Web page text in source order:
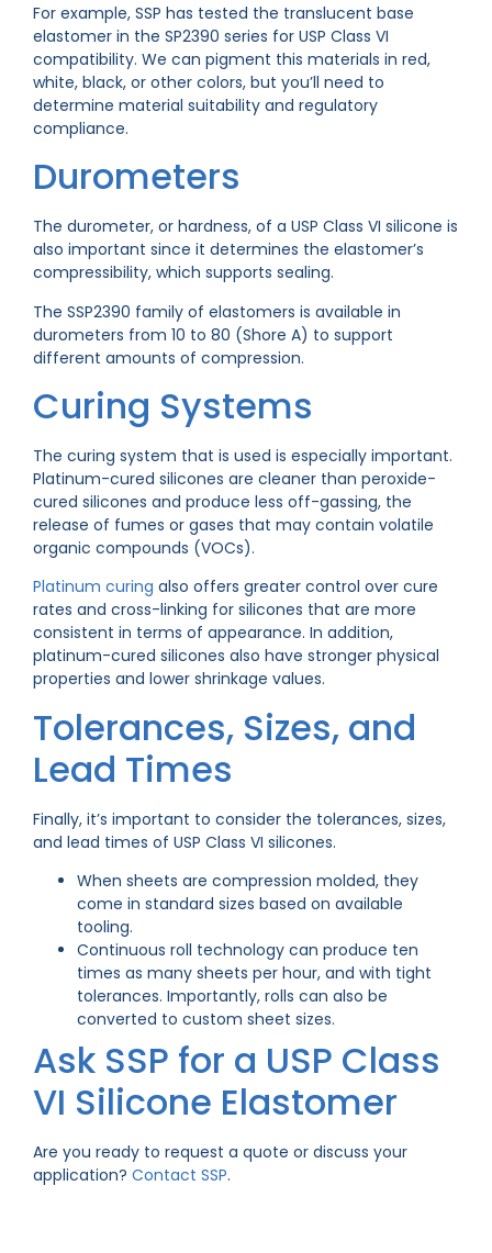
For example, SSP has tested the translucent base
elastomer in the SP2390 series for USP Class VI
compatibility. We can pigment this materials in red,
white, black, or other colors, but you’ll need to
determine material suitability and regulatory
compliance.
Durometers
The durometer, or hardness, of a USP Class VI silicone is
also important since it determines the elastomer’s
compressibility, which supports sealing.
The SSP2390 family of elastomers is available in
durometers from 10 to 80 (Shore A) to support
different amounts of compression.
Curing Systems
The curing system that is used is especially important.
Platinum-cured silicones are cleaner than peroxide-
cured silicones and produce less off-gassing, the
release of fumes or gases that may contain volatile
organic compounds (VOCs).
Platinum curing also offers greater control over cure
rates and cross-linking for silicones that are more
consistent in terms of appearance. In addition,
platinum-cured silicones also have stronger physical
properties and lower shrinkage values.
Tolerances, Sizes, and
Lead Times
Finally, it’s important to consider the tolerances, sizes,
and lead times of USP Class VI silicones.
When sheets are compression molded, they
come in standard sizes based on available
tooling.
Continuous roll technology can produce ten
times as many sheets per hour, and with tight
tolerances. Importantly, rolls can also be
converted to custom sheet sizes.
Ask SSP for a USP Class
VI Silicone Elastomer
Are you ready to request a quote or discuss your
application? Contact SSP.